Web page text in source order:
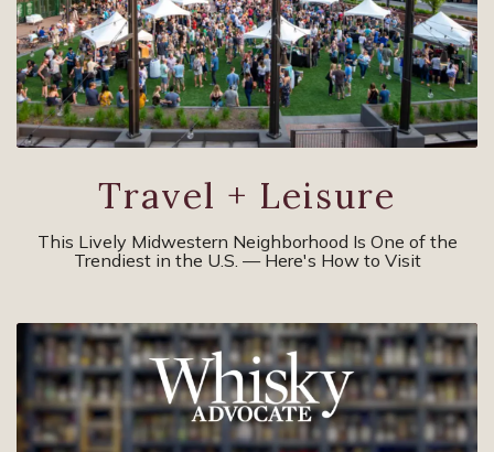
Travel + Leisure
This Lively Midwestern Neighborhood Is One of the
Trendiest in the U.S. — Here's How to Visit